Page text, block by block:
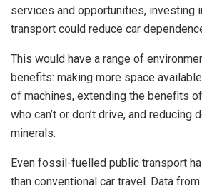
services and opportunities, investing
transport could reduce car
This would have a range of
benefits: making more space
of machines, extending the benefits
who can’t or don’t drive, and reducing
minerals.
Even fossil-fuelled public transport
than conventional car travel. Data from